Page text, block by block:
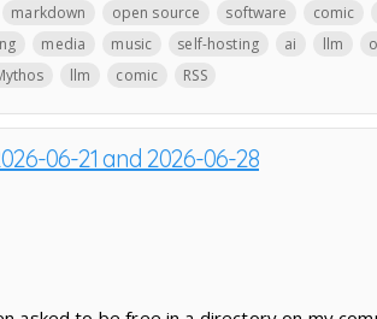
markdown open source software comic
media music self-hosting ai llm
llm comic RSS
06-21 and 2026-06-28